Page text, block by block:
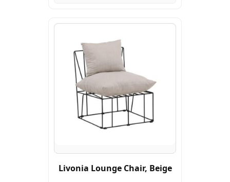
Livonia Lounge Chair, Beige